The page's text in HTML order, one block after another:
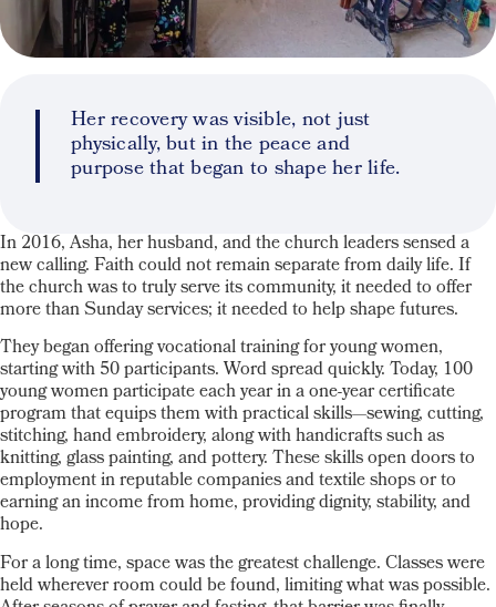
Her recovery was visible, not just
physically, but in the peace and
purpose that began to shape her life.
In 2016, Asha, her husband, and the church leaders sensed a
new calling. Faith could not remain separate from daily life. If
the church was to truly serve its community, it needed to offer
more than Sunday services; it needed to help shape futures.
They began offering vocational training for young women,
starting with 50 participants. Word spread quickly. Today, 100
young women participate each year in a one-year certificate
program that equips them with practical skills—sewing, cutting,
stitching, hand embroidery, along with handicrafts such as
knitting, glass painting, and pottery. These skills open doors to
employment in reputable companies and textile shops or to
earning an income from home, providing dignity, stability, and
hope.
For a long time, space was the greatest challenge. Classes were
held wherever room could be found, limiting what was possible.